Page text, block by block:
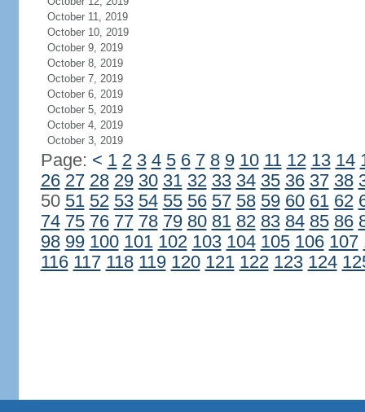
October 11, 2019
October 10, 2019
October 9, 2019
October 8, 2019
October 7, 2019
October 6, 2019
October 5, 2019
October 4, 2019
October 3, 2019
Page: < 1 2 3 4 5 6 7 8 9 10 11 12 13 14
26 27 28 29 30 31 32 33 34 35 36 37 38
50 51 52 53 54 55 56 57 58 59 60 61 62
74 75 76 77 78 79 80 81 82 83 84 85 86
98 99 100 101 102 103 104 105 106 107
116 117 118 119 120 121 122 123 124